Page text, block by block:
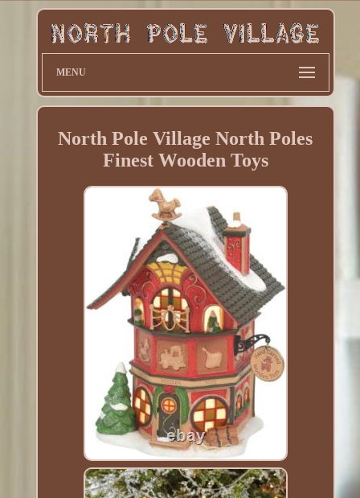
MENU
North Pole Village North Poles
Finest Wooden Toys